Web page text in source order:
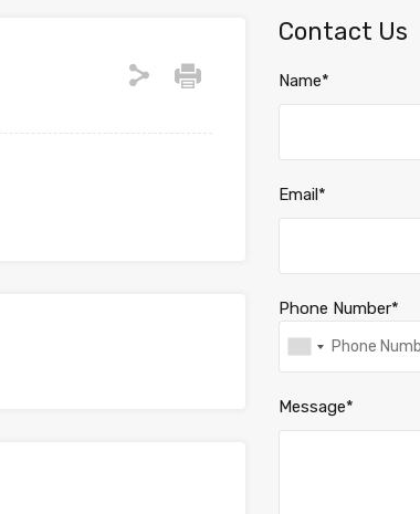
Contact Us
Name*
Email*
Phone Number*
Message*